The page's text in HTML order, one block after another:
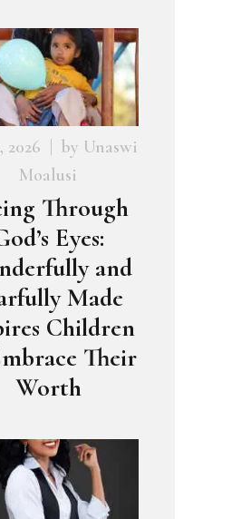
2026 by Unaswi
Moalusi
Through
Eyes:
and
Made
Children
Their
Worth